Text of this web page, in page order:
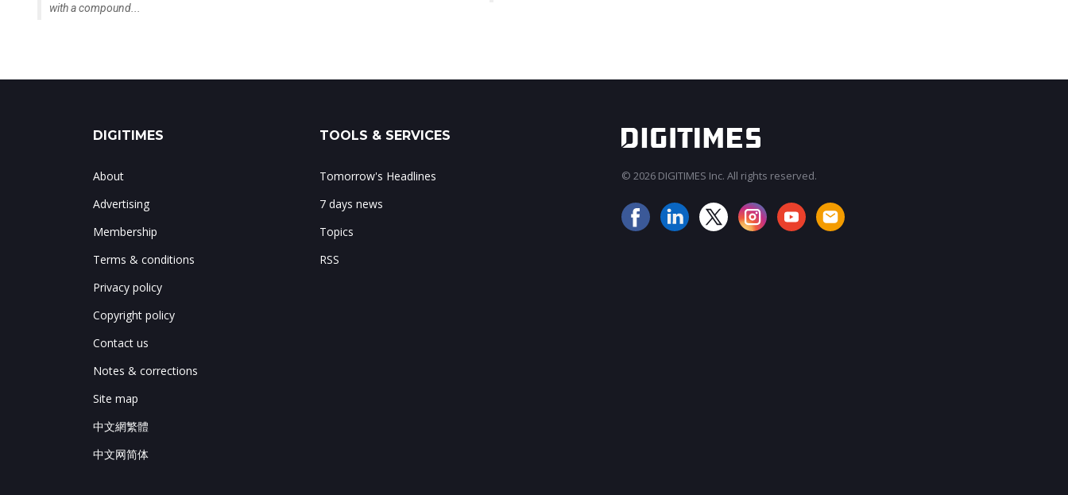
with a compound...
DIGITIMES
About
Advertising
Membership
Terms & conditions
Privacy policy
Copyright policy
Contact us
Notes & corrections
Site map
中文網繁體
中文网简体
TOOLS & SERVICES
Tomorrow's Headlines
7 days news
Topics
RSS
© 2026 DIGITIMES Inc. All rights reserved.